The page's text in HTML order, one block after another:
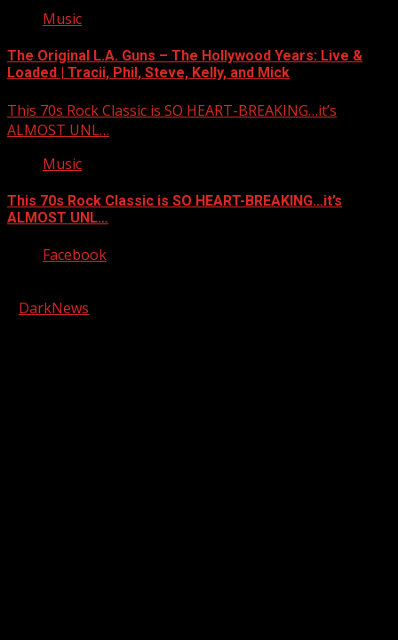
Music
The Original L.A. Guns – The Hollywood Years: Live &
Loaded | Tracii, Phil, Steve, Kelly, and Mick
This 70s Rock Classic is SO HEART-BREAKING…it’s
ALMOST UNL…
Music
This 70s Rock Classic is SO HEART-BREAKING…it’s
ALMOST UNL…
Facebook
DarkNews